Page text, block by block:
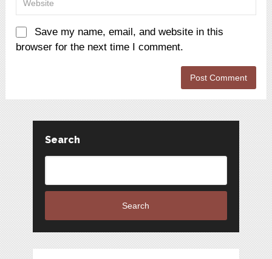
Save my name, email, and website in this
browser for the next time I comment.
Search
Search